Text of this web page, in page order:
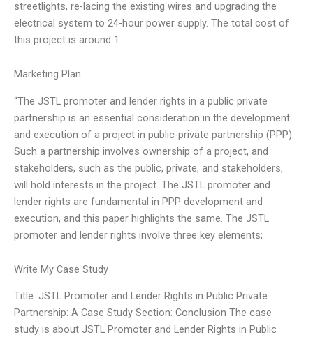
streetlights, re-lacing the existing wires and upgrading the
electrical system to 24-hour power supply. The total cost of
this project is around 1
Marketing Plan
“The JSTL promoter and lender rights in a public private
partnership is an essential consideration in the development
and execution of a project in public-private partnership (PPP).
Such a partnership involves ownership of a project, and
stakeholders, such as the public, private, and stakeholders,
will hold interests in the project. The JSTL promoter and
lender rights are fundamental in PPP development and
execution, and this paper highlights the same. The JSTL
promoter and lender rights involve three key elements;
Write My Case Study
Title: JSTL Promoter and Lender Rights in Public Private
Partnership: A Case Study Section: Conclusion The case
study is about JSTL Promoter and Lender Rights in Public